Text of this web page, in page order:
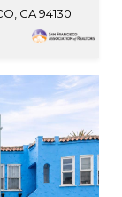
CA 94130